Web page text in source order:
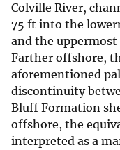
Colville River,
75 ft into the
and the
Farther offshore,
aforementioned
discontinuity
Bluff Formation
offshore, the
interpreted as a